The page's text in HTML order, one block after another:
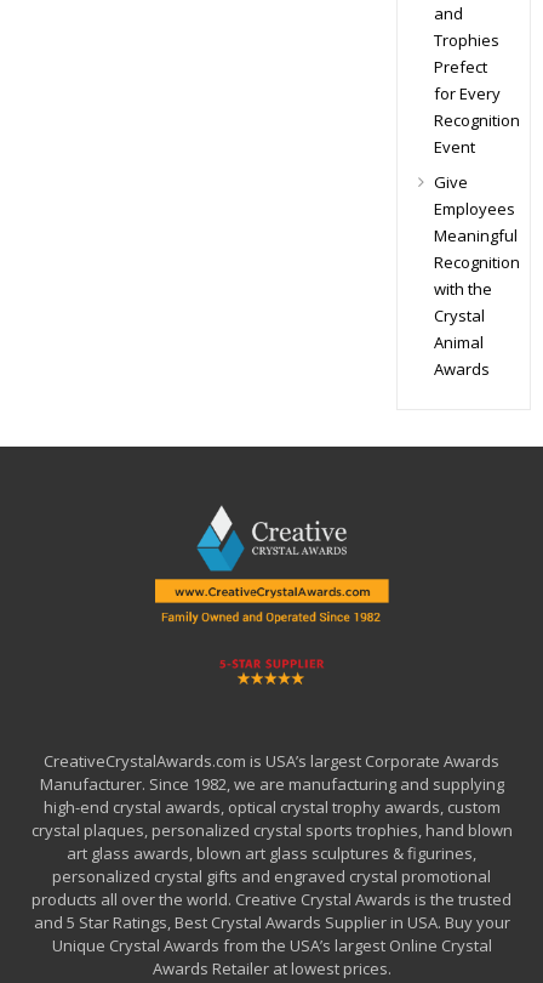
and
Trophies
Prefect
for Every
Recognition
Event
Give
Employees
Meaningful
Recognition
with the
Crystal
Animal
Awards
CreativeCrystalAwards.com is USA’s largest Corporate Awards
Manufacturer. Since 1982, we are manufacturing and supplying
high-end crystal awards, optical crystal trophy awards, custom
crystal plaques, personalized crystal sports trophies, hand blown
art glass awards, blown art glass sculptures & figurines,
personalized crystal gifts and engraved crystal promotional
products all over the world. Creative Crystal Awards is the trusted
and 5 Star Ratings, Best Crystal Awards Supplier in USA. Buy your
Unique Crystal Awards from the USA’s largest Online Crystal
Awards Retailer at lowest prices.